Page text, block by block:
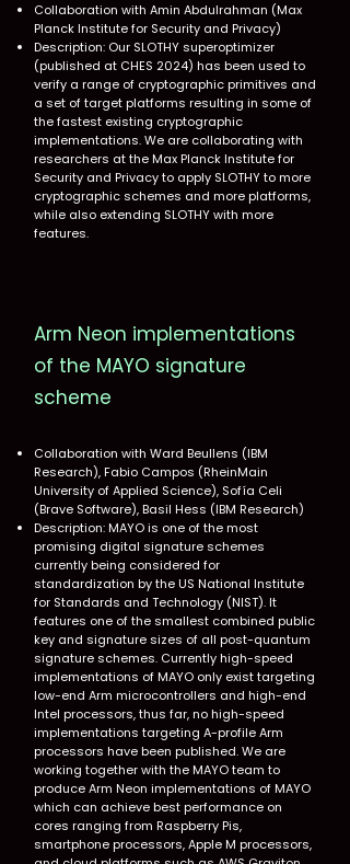
Collaboration with Amin Abdulrahman (Max
Planck Institute for Security and Privacy)
Description: Our SLOTHY superoptimizer
(published at CHES 2024) has been used to
verify a range of cryptographic primitives and
a set of target platforms resulting in some of
the fastest existing cryptographic
implementations. We are collaborating with
researchers at the Max Planck Institute for
Security and Privacy to apply SLOTHY to more
cryptographic schemes and more platforms,
while also extending SLOTHY with more
features.
Arm Neon implementations
of the MAYO signature
scheme
Collaboration with Ward Beullens (IBM
Research), Fabio Campos (RheinMain
University of Applied Science), Sofía Celi
(Brave Software), Basil Hess (IBM Research)
Description: MAYO is one of the most
promising digital signature schemes
currently being considered for
standardization by the US National Institute
for Standards and Technology (NIST). It
features one of the smallest combined public
key and signature sizes of all post-quantum
signature schemes. Currently high-speed
implementations of MAYO only exist targeting
low-end Arm microcontrollers and high-end
Intel processors, thus far, no high-speed
implementations targeting A-profile Arm
processors have been published. We are
working together with the MAYO team to
produce Arm Neon implementations of MAYO
which can achieve best performance on
cores ranging from Raspberry Pis,
smartphone processors, Apple M processors,